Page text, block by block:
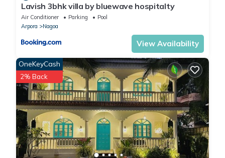
Lavish 3bhk villa by bluewave hospitalty
Air Conditioner Parking
Pool
Arpora
Nagoa
View Availability
OneKeyCash
2% Back